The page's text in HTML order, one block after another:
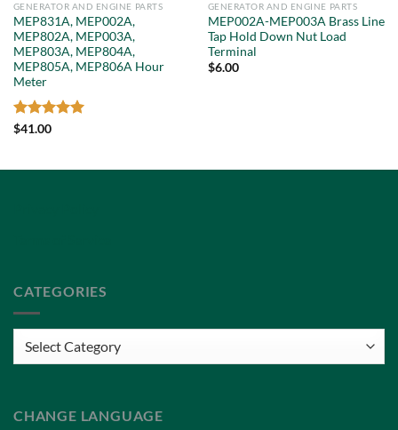
GENERATOR AND ENGINE PARTS
MEP831A, MEP002A,
MEP802A, MEP003A,
MEP803A, MEP804A,
MEP805A, MEP806A Hour
Meter
Rated
$41.00
GENERATOR AND ENGINE PARTS
MEP002A-MEP003A Brass Line
Tap Hold Down Nut Load
Terminal
$6.00
CATEGORIES
CHANGE LANGUAGE